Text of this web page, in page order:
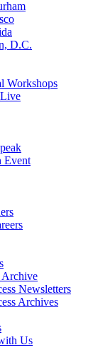
D.C.
Workshops
Event
Archive
Newsletters
Archives
Us